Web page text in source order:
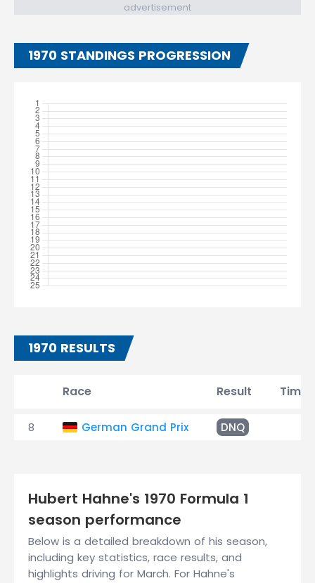
advertisement
1970 STANDINGS PROGRESSION
1970 RESULTS
Race Result Time
8 German Grand Prix DNQ
Hubert Hahne's 1970 Formula 1
season performance
Below is a detailed breakdown of his season,
including key statistics, race results, and
highlights driving for March. For Hahne's